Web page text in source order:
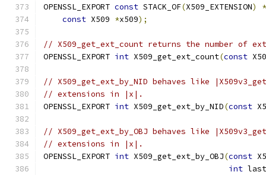
OPENSSL_EXPORT const STACK_OF(X509_EXTENSION)
*
const X509 *x509);
// X509_get_ext_count returns the number of
OPENSSL_EXPORT int X509_get_ext_count(const
// X509_get_ext_by_NID behaves like
// extensions in |x|.
OPENSSL_EXPORT int X509_get_ext_by_NID(const
// X509_get_ext_by_OBJ behaves like
// extensions in |x|.
OPENSSL_EXPORT int X509_get_ext_by_OBJ(const
int